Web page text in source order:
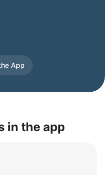
App
in the app